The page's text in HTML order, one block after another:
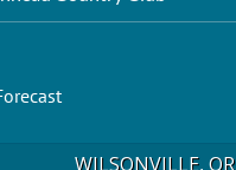
WILSONVILLE, OR